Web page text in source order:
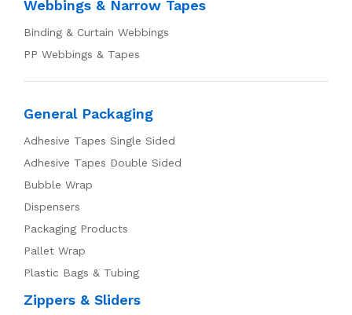
Webbings & Narrow Tapes
Binding & Curtain Webbings
PP Webbings & Tapes
General Packaging
Adhesive Tapes Single Sided
Adhesive Tapes Double Sided
Bubble Wrap
Dispensers
Packaging Products
Pallet Wrap
Plastic Bags & Tubing
Zippers & Sliders